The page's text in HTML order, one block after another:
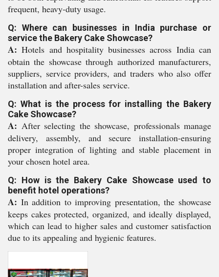
frequent, heavy-duty usage.
Q: Where can businesses in India purchase or
service the Bakery Cake Showcase?
A: Hotels and hospitality businesses across India can
obtain the showcase through authorized manufacturers,
suppliers, service providers, and traders who also offer
installation and after-sales service.
Q: What is the process for installing the Bakery
Cake Showcase?
A: After selecting the showcase, professionals manage
delivery, assembly, and secure installation-ensuring
proper integration of lighting and stable placement in
your chosen hotel area.
Q: How is the Bakery Cake Showcase used to
benefit hotel operations?
A: In addition to improving presentation, the showcase
keeps cakes protected, organized, and ideally displayed,
which can lead to higher sales and customer satisfaction
due to its appealing and hygienic features.